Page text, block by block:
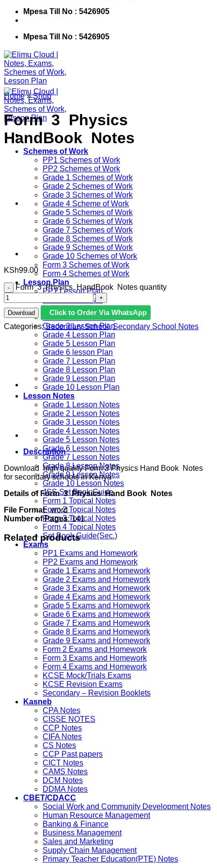
Mpesa Till No : 5426905
Mpesa Till No : 5426905
Schemes of Work
PP1 Schemes of Work
PP2 Schemes of Work
Grade 1 Schemes of Work
Grade 2 Schemes of Work
Grade 3 Schemes of Work
Grade 4 Scheme of Work
Grade 5 Schemes of Work
Grade 6 Schemes of Work
Grade 7 Schemes of Work
Grade 8 Schemes of Work
Grade 9 Schemes of Work
Grade 10 Schemes of Work
Form 3 Schemes of Work
Form 4 Schemes of Work
Lesson Plan
PP1 Lesson Plan
PP2 Lesson Plan
Grade 1 Lesson Plan
Grade 2 Lesson Plan
Grade 3 Lesson Plan
Grade 4 Lesson Plan
Grade 5 Lesson Plan
Grade 6 lesson Plan
Grade 7 Lesson Plan
Grade 8 Lesson Plan
Grade 9 Lesson Plan
Grade 10 Lesson Plan
Lesson Notes
Grade 1 Lesson Notes
Grade 2 Lesson Notes
Grade 3 Lesson Notes
Grade 4 Lesson Notes
Grade 5 Lesson Notes
Grade 6 Lesson Notes
Grade 7 Lesson Notes
Grade 8 Lesson Notes
Grade 9 Lesson Notes
Grade 10 Lesson Notes
JSS Set Book Guide
Form 1 Topical Notes
Form 2 Topical Notes
Form 3 Topical Notes
Form 4 Topical Notes
Set Book Guide(Sec.)
Exams
PP1 Exams and Homework
PP2 Exams and Homework
Grade 1 Exams and Homework
Grade 2 Exams and Homework
Grade 3 Exams and Homework
Grade 4 Exams and Homework
Grade 5 Exams and Homework
Grade 6 Exams and Homework
Grade 7 Exams and Homework
Grade 8 Exams and Homework
Grade 9 Exams and Homework
Form 2 Exams and Homework
Form 3 Exams and Homework
Form 4 Exams and Homework
KCSE Mock/Trials Exams
KCSE Revision Exams
Secondary – Revision Booklets
Kasneb
CPA Notes
CISSE NOTES
CCP Notes
CIFA Notes
CS Notes
CCP Past papers
CICT Notes
CAMS Notes
DCM Notes
DDMA Notes
CBET/CDACC
Social Work and Community Development Notes
Human Resource Management
Banking & Finance
Business Management
Sales and Marketing
Supply Chain Management
Primary Teacher Education(PTE) Notes
Home » Shop
Form 3 Physics
HandBook Notes
KSh99.00
Form 3 Physics HandBook Notes quantity
Download
Click to Order Via WhatsApp
Categories:Secondary School,Secondary School Notes
Description
Download high quality Form 3 Physics Hand Book Notes
for secondary schools in Kenya
Details of Form 3 Physics Hand Book Notes
File Format: word
Number of Pages: 141
Related products